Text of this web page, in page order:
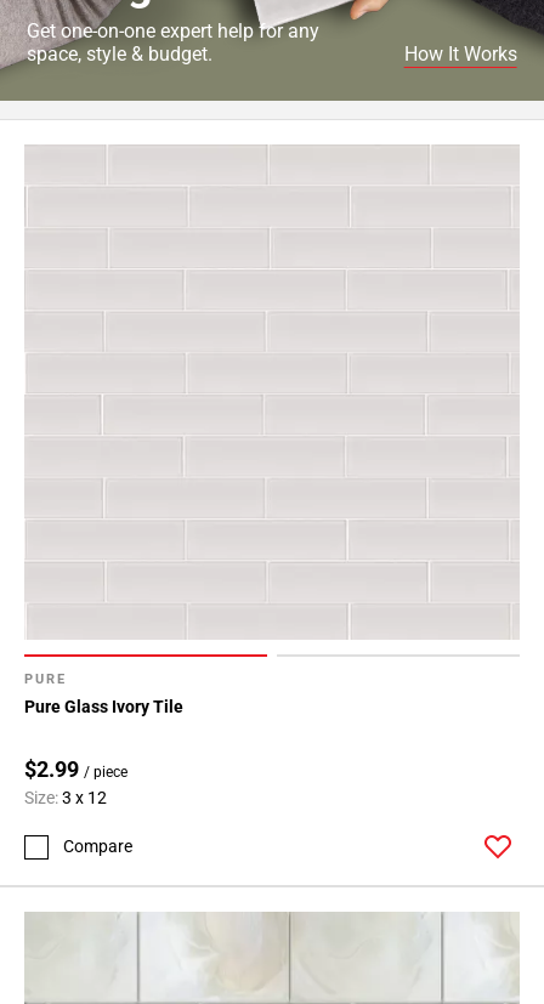
PURE
Pure Glass Ivory Tile
$2.99 / piece
Size:3 x 12
Compare
Get one-on-one expert help for any
space, style & budget.
How It Works